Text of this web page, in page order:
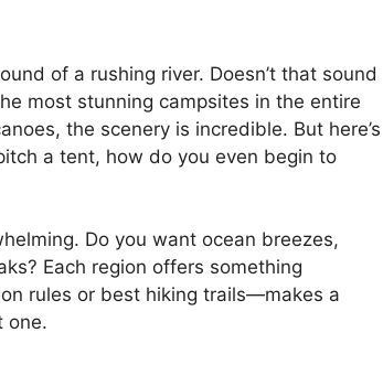
of a rushing river. Doesn’t that sound
most stunning campsites in the entire
the scenery is incredible. But here’s
a tent, how do you even begin to
Do you want ocean breezes,
Each region offers something
rules or best hiking trails—makes a
one.